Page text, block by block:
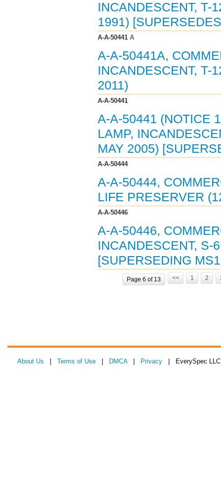
INCANDESCENT, T-
1991)
A-A-50441A
A-A-50441A,
INCANDESCENT, T-
2011)
A-A-50441
A-A-50441 (NOTICE
LAMP,
MAY 2005)
A-A-50444
A-A-50444,
LIFE PRESERVER
A-A-50446
A-A-50446,
INCANDESCENT, S-
[SUPERSEDING
Page 6 of 13 << 1 2
About Us Terms of Use DMCA| Privacy | EverySpec